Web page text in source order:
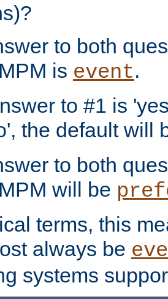
to both
is event.
to #1 is
the default will
to both
will be
terms, this
always be
systems